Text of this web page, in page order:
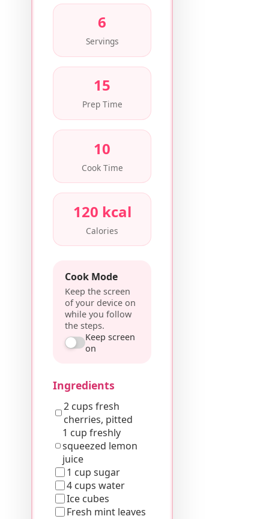
6
Servings
15
Prep Time
10
Cook Time
120 kcal
Calories
Cook Mode
Keep the screen
of your device on
while you follow
the steps.
Keep screen
on
Ingredients
2 cups fresh
cherries, pitted
1 cup freshly
squeezed lemon
juice
1 cup sugar
4 cups water
Ice cubes
Fresh mint leaves